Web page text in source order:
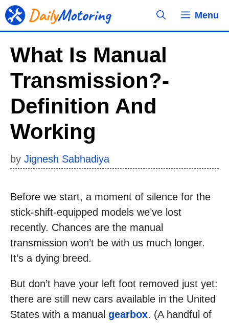
Skip
to
Menu
What Is Manual
Transmission?-
Definition And
Working
by Jignesh Sabhadiya
Before we start, a moment of silence for the
stick-shift-equipped models we’ve lost
recently. Chances are the manual
transmission won’t be with us much longer.
It’s a dying breed.
But don’t have your left foot removed just yet:
there are still new cars available in the United
States with a manual gearbox. (A handful of